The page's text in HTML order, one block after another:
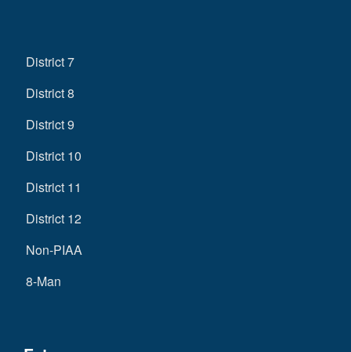
District 7
District 8
District 9
District 10
District 11
District 12
Non-PIAA
8-Man